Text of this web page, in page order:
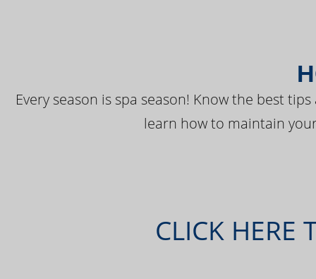
Every season is spa season! Know the best
learn how to maintain
CLICK HERE